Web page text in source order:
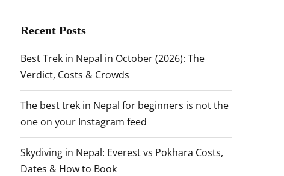
Recent Posts
Best Trek in Nepal in October (2026): The
Verdict, Costs & Crowds
The best trek in Nepal for beginners is not the
one on your Instagram feed
Skydiving in Nepal: Everest vs Pokhara Costs,
Dates & How to Book